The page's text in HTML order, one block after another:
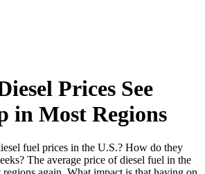
Prices See
in Most Regions
fuel prices in the U.S.? How do they
The average price of diesel fuel in the